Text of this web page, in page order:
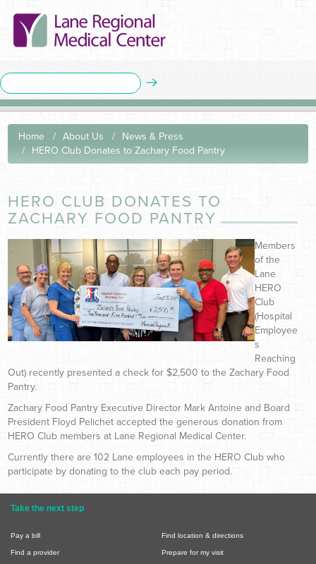
Home About Us
News & Press
HERO Club Donates to Zachary Food Pantry
HERO CLUB DONATES TO
ZACHARY FOOD PANTRY
Members
of the
Lane
HERO
Club
(Hospital
Employee
s
Reaching
Out) recently presented a check for $2,500 to the Zachary Food
Pantry.
Zachary Food Pantry Executive Director Mark Antoine and Board
President Floyd Pelichet accepted the generous donation from
HERO Club members at Lane Regional Medical Center.
Currently there are 102 Lane employees in the HERO Club who
participate by donating to the club each pay period.
Take the next step
Pay a bill Find location & directions
Find a provider Prepare for my visit